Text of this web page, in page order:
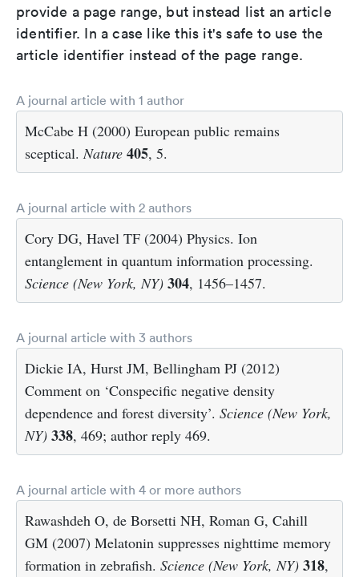
provide a page range, but instead list an article
identifier. In a case like this it's safe to use the
article identifier instead of the page range.
A journal article with 1 author
McCabe H (2000) European public remains
sceptical.Nature 405, 5.
A journal article with 2 authors
Cory DG, Havel TF (2004) Physics. Ion
entanglement in quantum information processing.
Science (New York, NY) 304, 1456–1457.
A journal article with 3 authors
Dickie IA, Hurst JM, Bellingham PJ (2012)
Comment on ‘Conspecific negative density
dependence and forest diversity’. Science (New York,
NY) 338, 469; author reply 469.
A journal article with 4 or more authors
Rawashdeh O, de Borsetti NH, Roman G, Cahill
GM (2007) Melatonin suppresses nighttime memory
formation in zebrafish. Science (New York, NY) 318,